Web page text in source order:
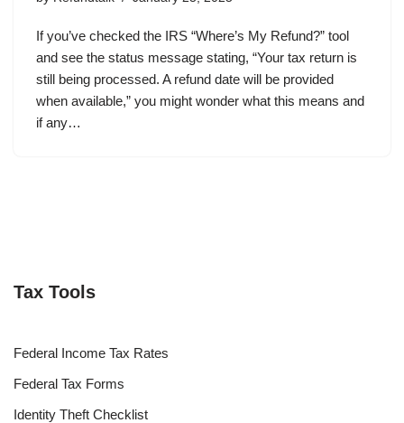
If you’ve checked the IRS “Where’s My Refund?” tool
and see the status message stating, “Your tax return is
still being processed. A refund date will be provided
when available,” you might wonder what this means and
if any…
Tax Tools
Federal Income Tax Rates
Federal Tax Forms
Identity Theft Checklist